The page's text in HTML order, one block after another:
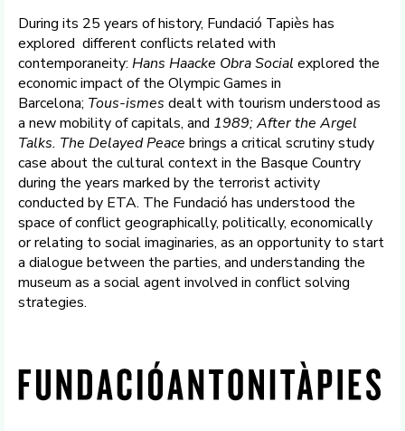
During its 25 years of history, Fundació Tapiès has
explored different conflicts related with
contemporaneity: Hans Haacke Obra Social explored the
economic impact of the Olympic Games in
Barcelona; Tous-ismes dealt with tourism understood as
a new mobility of capitals, and 1989;After the Argel
Talks. The Delayed Peace brings a critical scrutiny study
case about the cultural context in the Basque Country
during the years marked by the terrorist activity
conducted by ETA. The Fundació has understood the
space of conflict geographically, politically, economically
or relating to social imaginaries, as an opportunity to start
a dialogue between the parties, and understanding the
museum as a social agent involved in conflict solving
strategies.